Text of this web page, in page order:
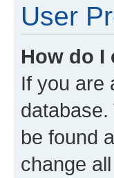
User
How do I
If you are
be found
change